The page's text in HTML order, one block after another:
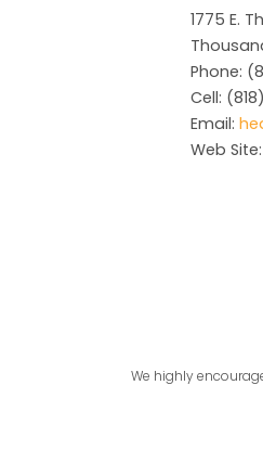
1775 E.
Phone:
Cell:
Email:
Web Site:
We highly